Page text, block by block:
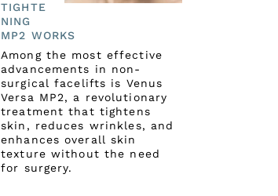
TIGHTE
NING
MP2 WORKS
Among the most effective
advancements in non-
surgical facelifts is Venus
Versa MP2, a revolutionary
treatment that tightens
skin, reduces wrinkles, and
enhances overall skin
texture without the need
for surgery.